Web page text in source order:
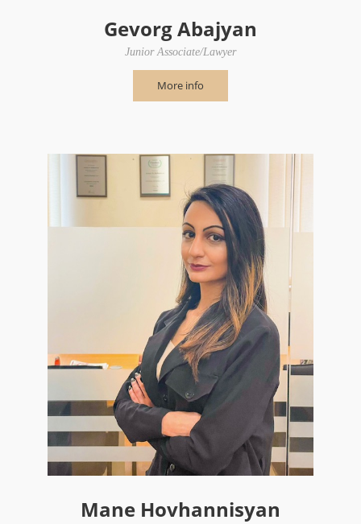
Gevorg Abajyan
Junior Associate/Lawyer
More info
Mane Hovhannisyan